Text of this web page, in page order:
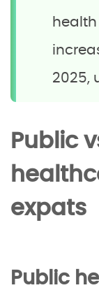
2025,
Public
expats
Public